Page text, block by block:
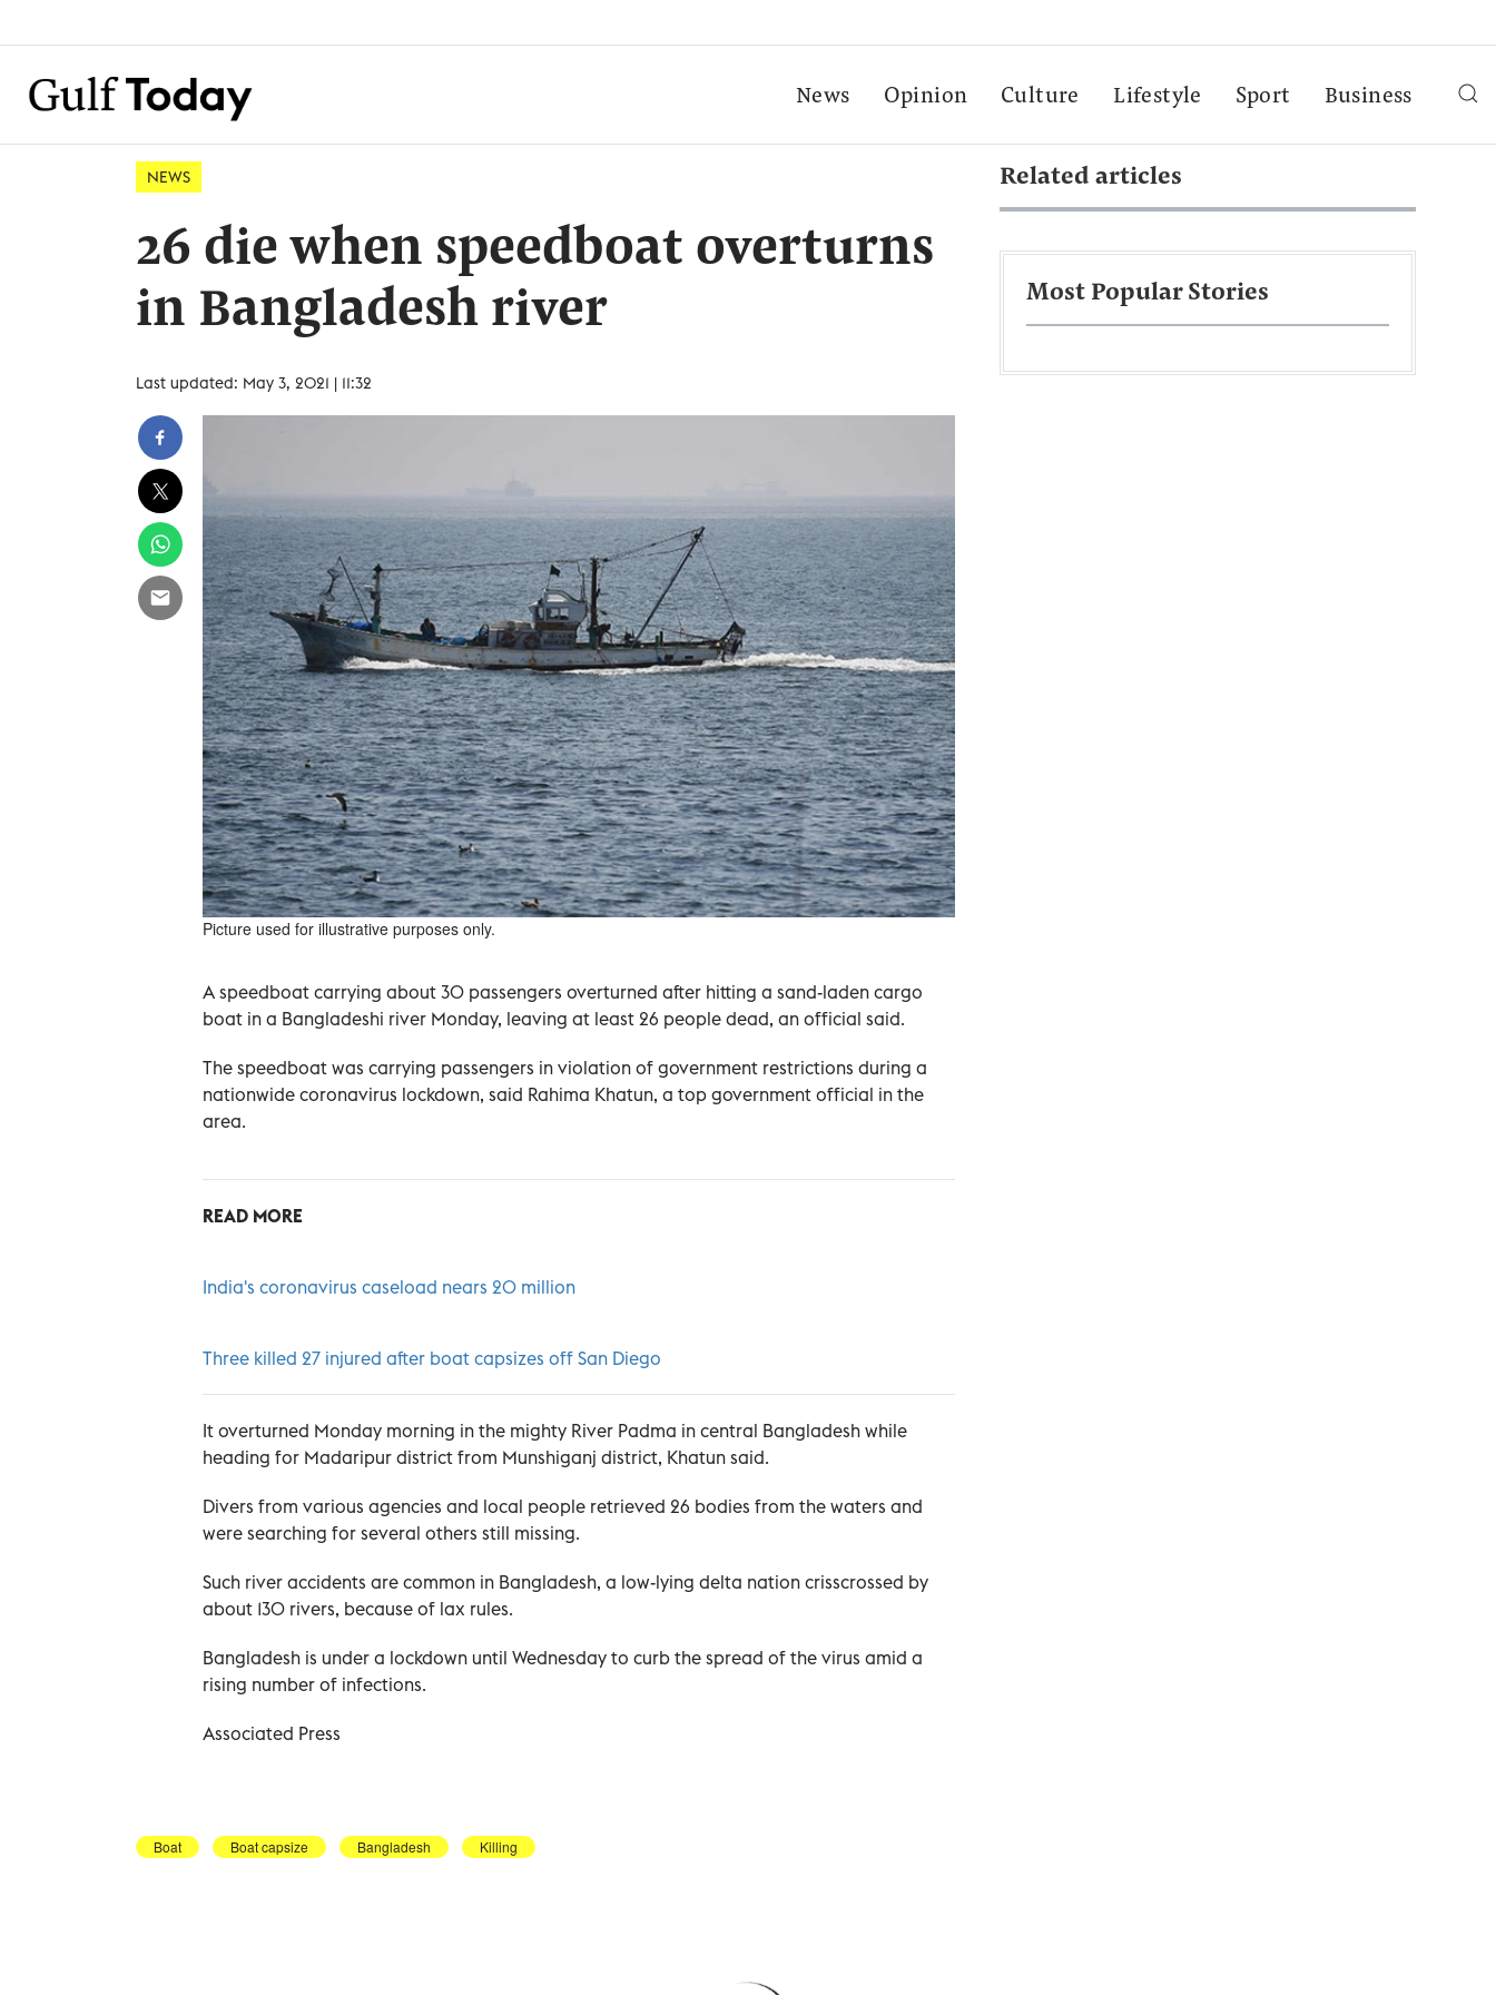
News Opinion Culture Lifestyle Sport Business
NEWS
26 die when speedboat overturns
in Bangladesh river
Last updated: May 3, 2021 | 11:32
Picture used for illustrative purposes only.
A speedboat carrying about 30 passengers overturned after hitting a sand-laden cargo
boat in a Bangladeshi river Monday, leaving at least 26 people dead, an official said.
The speedboat was carrying passengers in violation of government restrictions during a
nationwide coronavirus lockdown, said Rahima Khatun, a top government official in the
area.
READ MORE
India's coronavirus caseload nears 20 million
Three killed 27 injured after boat capsizes off San Diego
It overturned Monday morning in the mighty River Padma in central Bangladesh while
heading for Madaripur district from Munshiganj district, Khatun said.
Divers from various agencies and local people retrieved 26 bodies from the waters and
were searching for several others still missing.
Such river accidents are common in Bangladesh, a low-lying delta nation crisscrossed by
about 130 rivers, because of lax rules.
Bangladesh is under a lockdown until Wednesday to curb the spread of the virus amid a
rising number of infections.
Associated Press
Boat Boat capsize Bangladesh Killing
Related articles
Most Popular Stories